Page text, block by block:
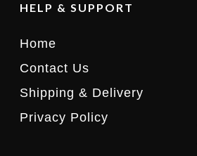
HELP & SUPPORT
Home
Contact Us
Shipping & Delivery
Privacy Policy